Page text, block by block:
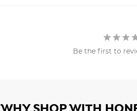
Be the first to